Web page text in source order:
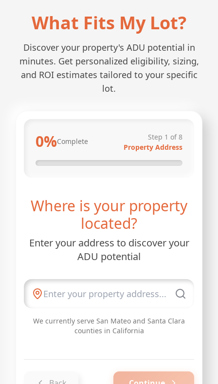
What Fits My Lot?
Discover your property's ADU potential in
minutes. Get personalized eligibility, sizing,
and ROI estimates tailored to your specific
lot.
0%Complete Step 1 of8
Property Address
Where is your property
located?
Enter your address to discover your
ADU potential
We currently serve San Mateo and Santa Clara
counties in California